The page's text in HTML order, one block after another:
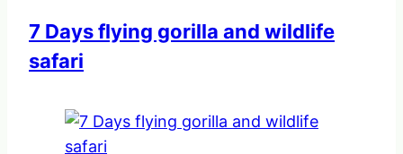
7 Days flying gorilla and wildlife
safari